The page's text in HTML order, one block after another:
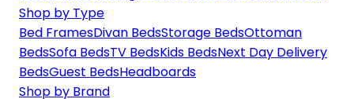
Shop by Type
Bed FramesDivan BedsStorage BedsOttoman
BedsSofa BedsTV BedsKids BedsNext Day Delivery
BedsGuest BedsHeadboards
Shop by Brand